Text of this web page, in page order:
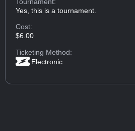
Yes, this is a tournament.
Cost:
$6.00
Ticketing Method:
Electronic